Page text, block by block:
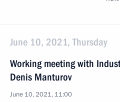
June 10, 2021, Thursday
Working meeting with
Denis Manturov
June 10, 2021, 11:00